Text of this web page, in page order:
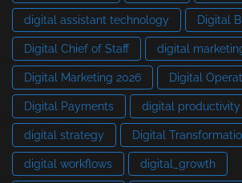
digital assistant technology Digital
Digital Chief of Staff digital
Digital Marketing 2026 Digital
Digital Payments digital productivity
digital strategy Digital
digital workflows digital_growth